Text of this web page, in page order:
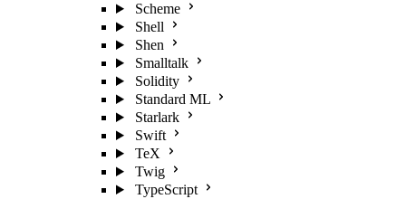
Scheme
Shell
Shen
Smalltalk
Solidity
Standard ML
Starlark
Swift
TeX
Twig
TypeScript